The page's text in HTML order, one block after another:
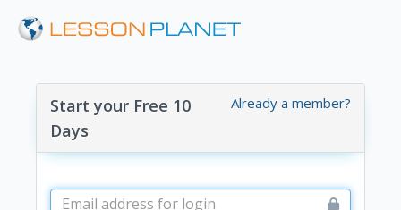
Already a member?
Start your Free 10
Days